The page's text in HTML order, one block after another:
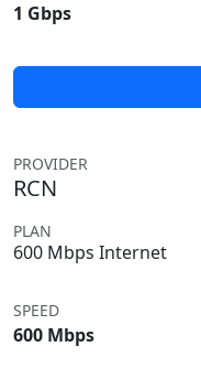
1 Gbps
PROVIDER
RCN
PLAN
600 Mbps Internet
SPEED
600 Mbps